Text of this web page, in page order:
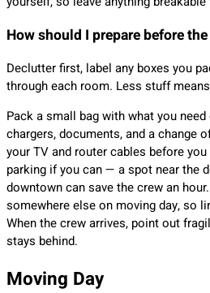
How should I prepare before
Declutter first, label any boxes you
through each room. Less stuff
Pack a small bag with what you
chargers, documents, and a change
your TV and router cables before
parking if you can — a spot near the
downtown can save the crew an
somewhere else on moving day, so
When the crew arrives, point out
stays behind.
Moving Day